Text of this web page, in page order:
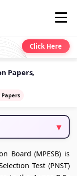
Click Here
Papers,
Papers
Board (MPESB) is
Test (PNST)